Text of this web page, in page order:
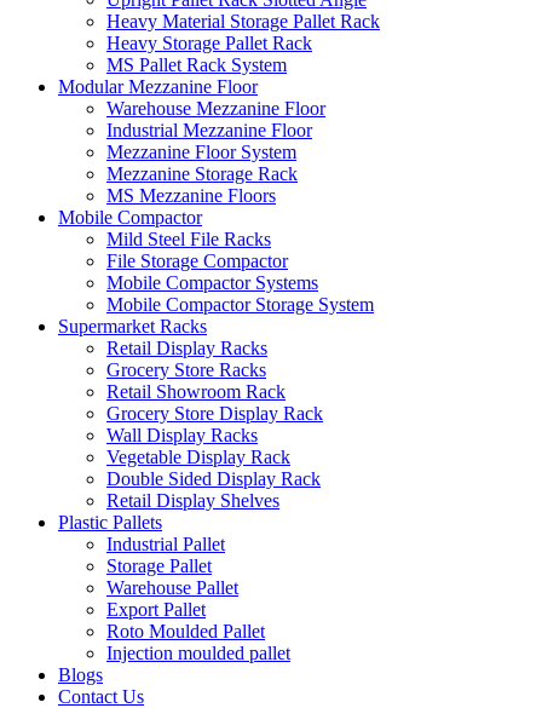
Heavy Material Storage Pallet Rack
Heavy Storage Pallet Rack
MS Pallet Rack System
Modular Mezzanine Floor
Warehouse Mezzanine Floor
Industrial Mezzanine Floor
Mezzanine Floor System
Mezzanine Storage Rack
MS Mezzanine Floors
Mobile Compactor
Mild Steel File Racks
File Storage Compactor
Mobile Compactor Systems
Mobile Compactor Storage System
Supermarket Racks
Retail Display Racks
Grocery Store Racks
Retail Showroom Rack
Grocery Store Display Rack
Wall Display Racks
Vegetable Display Rack
Double Sided Display Rack
Retail Display Shelves
Plastic Pallets
Industrial Pallet
Storage Pallet
Warehouse Pallet
Export Pallet
Roto Moulded Pallet
Injection moulded pallet
Blogs
Contact Us